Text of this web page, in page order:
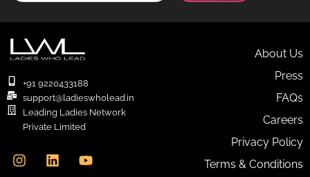
r
E
m
a
i
l
A
e
+91 9220433188
support@ladieswholead.in
Leading Ladies Network
Private Limited
n
s
i
n
o
u
About Us
Press
FAQs
Careers
Privacy Policy
Terms & Conditions